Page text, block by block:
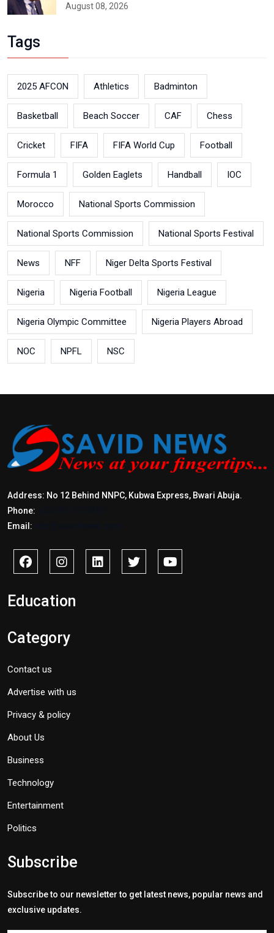
August 08, 2026
Tags
2025 AFCON Athletics Badminton
Basketball Beach Soccer CAF Chess
Cricket FIFA FIFA World Cup Football
Formula 1 Golden Eaglets Handball IOC
Morocco National Sports Commission
National Sports Commission National Sports Festival
News NFF Niger Delta Sports Festival
Nigeria Nigeria Football Nigeria League
Nigeria Olympic Committee Nigeria Players Abroad
NOC NPFL NSC
Address: No 12 Behind NNPC, Kubwa Express, Bwari Abuja.
Phone:
Email:
Education
Category
Contact us
Advertise with us
Privacy & policy
About Us
Business
Technology
Entertainment
Politics
Subscribe
Subscribe to our newsletter to get latest news, popular news and
exclusive updates.